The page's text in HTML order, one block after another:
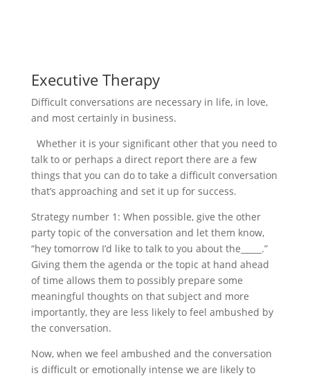
Executive Therapy
Difficult conversations are necessary in life, in love,
and most certainly in business.
Whether it is your significant other that you need to
talk to or perhaps a direct report there are a few
things that you can do to take a difficult conversation
that’s approaching and set it up for success.
Strategy number 1: When possible, give the other
party topic of the conversation and let them know,
“hey tomorrow I’d like to talk to you about the_____.”
Giving them the agenda or the topic at hand ahead
of time allows them to possibly prepare some
meaningful thoughts on that subject and more
importantly, they are less likely to feel ambushed by
the conversation.
Now, when we feel ambushed and the conversation
is difficult or emotionally intense we are likely to